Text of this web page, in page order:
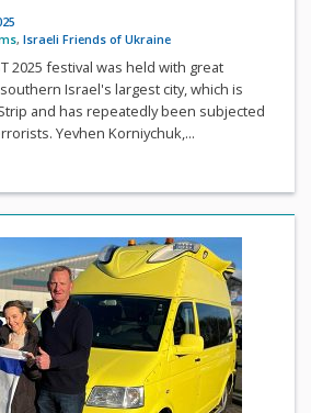
, Israeli Friends of Ukraine
2025 festival was held with great
Israel's largest city, which is
and has repeatedly been subjected
Yevhen Korniychuk,...